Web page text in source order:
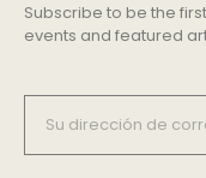
Subscribe to be the
events and featured